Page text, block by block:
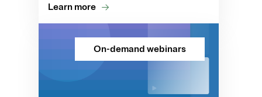
Learn more
On-demand webinars